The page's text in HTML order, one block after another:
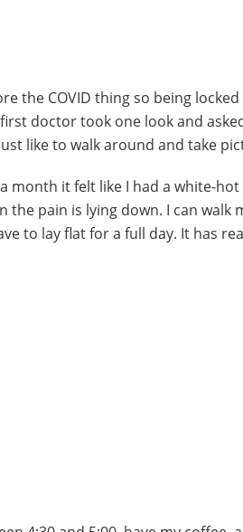
the COVID thing so being
doctor took one look and
like to walk around and take
month it felt like I had a white-
pain is lying down. I can walk
to lay flat for a full day. It has